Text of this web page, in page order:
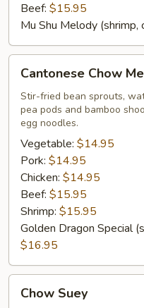
Beef: $15.95
Mu Shu Melody (shrimp,
Chow
Mein
Cantonese Chow
Stir-fried bean sprouts,
pea pods and bamboo
egg noodles.
Vegetable: $14.95
Pork: $14.95
Chicken: $14.95
Beef: $15.95
Shrimp: $15.95
Golden Dragon Special
$16.95
Suey
Chow Suey